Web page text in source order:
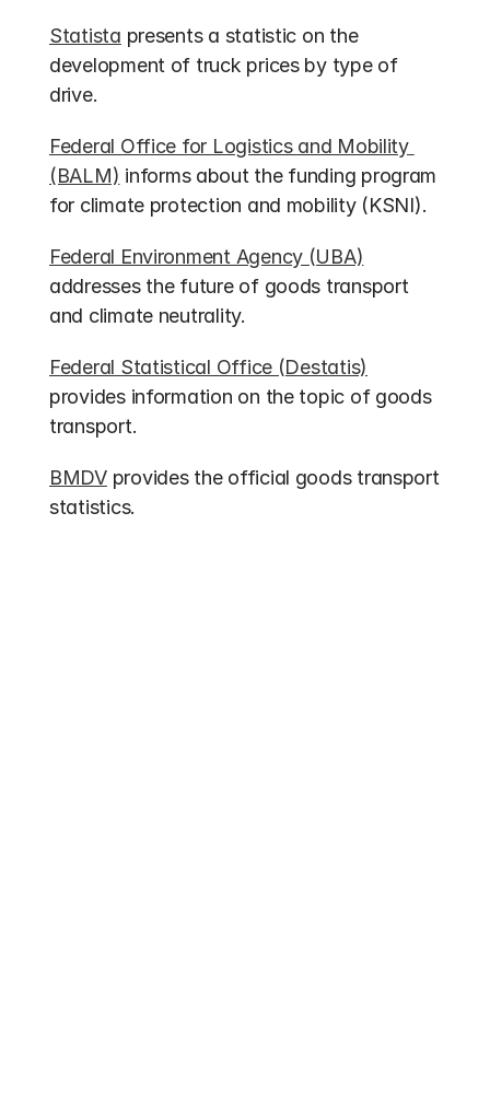
Statista presents a statistic on the
development of truck prices by type of
drive.
Federal Office for Logistics and Mobility
(BALM) informs about the funding program
for climate protection and mobility (KSNI).
Federal Environment Agency (UBA)
addresses the future of goods transport
and climate neutrality.
Federal Statistical Office (Destatis)
provides information on the topic of goods
transport.
BMDV provides the official goods transport
statistics.